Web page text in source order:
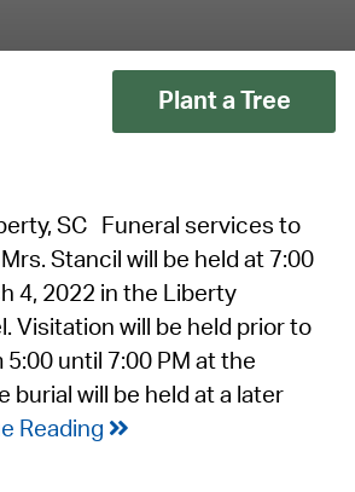
Plant a Tree
SC Funeral services to
Stancil will be held at 7:00
4, 2022 in the Liberty
Visitation will be held prior to
until 7:00 PM at the
burial will be held at a later
Reading